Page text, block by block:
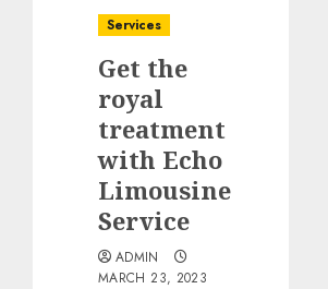
Services
Get the
royal
treatment
with Echo
Limousine
Service
ADMIN
MARCH 23, 2023